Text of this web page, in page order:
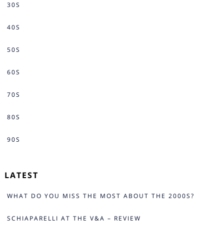
30S
40S
50S
60S
70S
80S
90S
LATEST
WHAT DO YOU MISS THE MOST ABOUT THE 2000S?
SCHIAPARELLI AT THE V&A – REVIEW